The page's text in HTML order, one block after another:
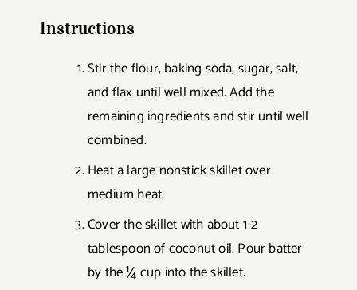
Instructions
Stir the flour, baking soda, sugar, salt,
and flax until well mixed. Add the
remaining ingredients and stir until well
combined.
Heat a large nonstick skillet over
medium heat.
Cover the skillet with about 1-2
tablespoon of coconut oil. Pour batter
by the ¼ cup into the skillet.